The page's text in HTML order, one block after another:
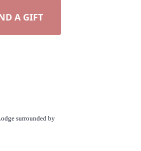
A GIFT
surrounded by